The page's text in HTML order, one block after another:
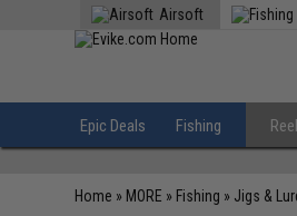
Airsoft
Epic Deals Fishing
Home » MORE » Fishing » Jigs &